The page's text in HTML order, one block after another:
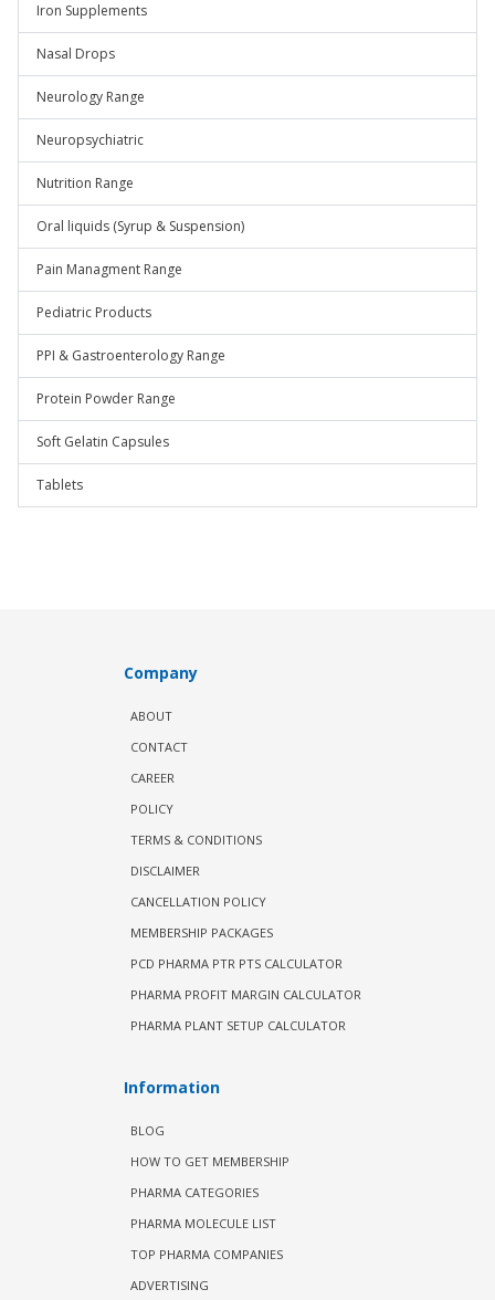
Iron Supplements
Nasal Drops
Neurology Range
Neuropsychiatric
Nutrition Range
Oral liquids (Syrup & Suspension)
Pain Managment Range
Pediatric Products
PPI & Gastroenterology Range
Protein Powder Range
Soft Gelatin Capsules
Tablets
Company
ABOUT
CONTACT
CAREER
POLICY
TERMS & CONDITIONS
DISCLAIMER
CANCELLATION POLICY
MEMBERSHIP PACKAGES
PCD PHARMA PTR PTS CALCULATOR
PHARMA PROFIT MARGIN CALCULATOR
PHARMA PLANT SETUP CALCULATOR
Information
BLOG
HOW TO GET MEMBERSHIP
PHARMA CATEGORIES
PHARMA MOLECULE LIST
TOP PHARMA COMPANIES
ADVERTISING